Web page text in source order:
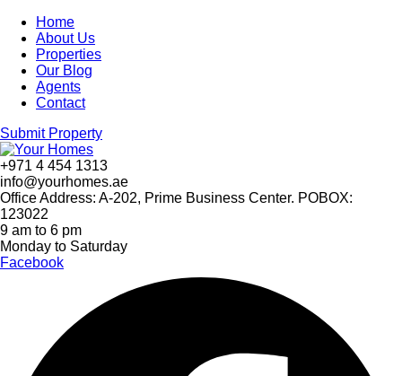
Home
About Us
Properties
Our Blog
Agents
Contact
Submit Property
+971 4 454 1313
info@yourhomes.ae
Office Address: A-202, Prime Business Center. POBOX:
123022
9 am to 6 pm
Monday to Saturday
Facebook